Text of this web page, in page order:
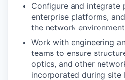
Configure and integrate
enterprise platforms,
the network environment
Work with engineering
teams to ensure
optics, and other
incorporated during site